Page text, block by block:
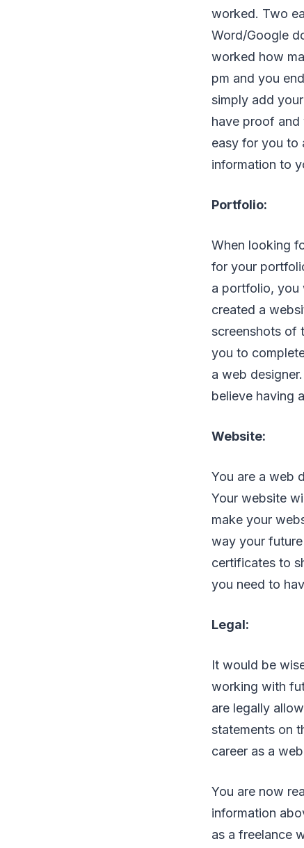
worked. Two
Word/Google
worked how
pm and you
simply add
have proof and
easy for you to
information to
Portfolio:
When looking
for your
a portfolio, you
created a
screenshots of
you to
a web
believe having
Website:
You are a web
Your website
make your
way your
certificates to
you need to
Legal:
It would be
working with
are legally
statements on
career as a
You are now
information
as a freelance